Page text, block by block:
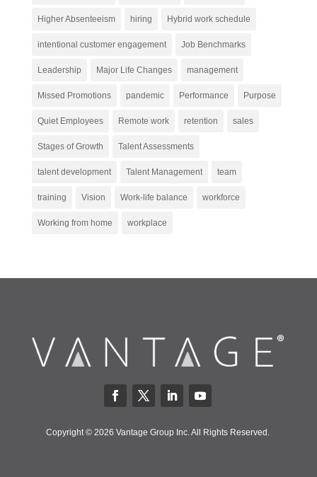
Higher Absenteeism hiring Hybrid work schedule
intentional customer engagement Job Benchmarks
Leadership Major Life Changes management
Missed Promotions pandemic Performance Purpose
Quiet Employees Remote work retention sales
Stages of Growth Talent Assessments
talent development Talent Management team
training Vision Work-life balance workforce
Working from home workplace
Copyright © 2026 Vantage Group Inc. All Rights Reserved.